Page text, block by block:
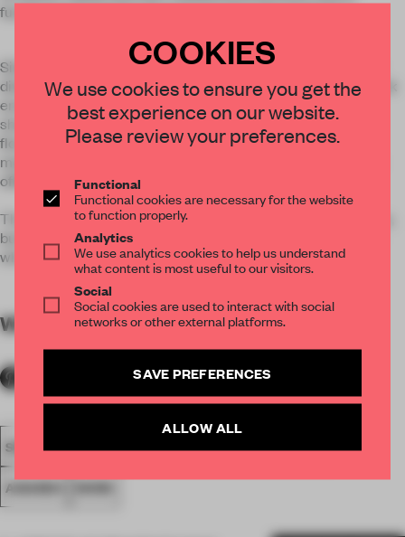
fundamentally be the place that inspires the best ideas.
Situated on three levels, the top and bottom are work floors
divided into neighborhoods that provide a daily choice in work
environments, with sit-stand workstations, phone rooms,
shared team tables, and semi-private alcoves. The middle
floor is home to The Bridge—a multipurpose reception,
meeting, event, and collaboration space—the center of the
office’s culture and community.
The space is not the expected gallery or precious showplace,
but rather a creative laboratory in a workshop environment
where design is about process and iteration.
WORDSBy submitter
SPATIAL FA19 SUBMITTED 2019 LARGE OFFICE
AWARDS WORK
COOKIES
We use cookies to ensure you get the
best experience on our website.
Please review your preferences.
Functional
Functional cookies are necessary for the website
to function properly.
Analytics
We use analytics cookies to help us understand
what content is most useful to our visitors.
Social
Social cookies are used to interact with social
networks or other external platforms.
SAVE PREFERENCES
ALLOW ALL